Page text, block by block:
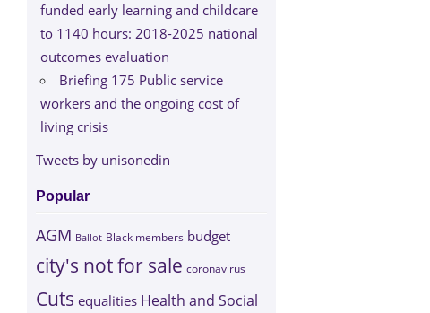
funded early learning and childcare
to 1140 hours: 2018-2025 national
outcomes evaluation
Briefing 175 Public service
workers and the ongoing cost of
living crisis
Tweets by unisonedin
Popular
AGM Ballot Black members budget
city's not for sale coronavirus
Cuts equalities Health and Social